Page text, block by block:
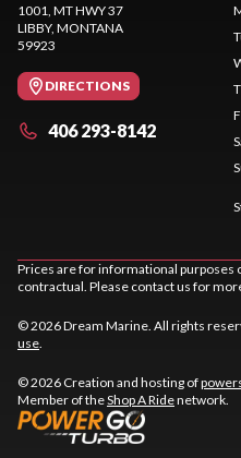
1001, MT HWY 37
LIBBY, MONTANA
59923
DIRECTIONS
406 293-8142
Prices are for informational purposes
contractual. Please contact us for
© 2026 Dream Marine. All rights
use
© 2026 Creation and hosting of
Member of theShop A Ridenetwork.